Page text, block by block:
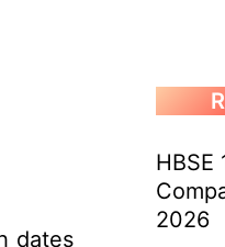
dates
HBSE
2026